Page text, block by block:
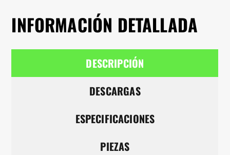
INFORMACIÓN DETALLADA
DESCRIPCIÓN
DESCARGAS
ESPECIFICACIONES
PIEZAS